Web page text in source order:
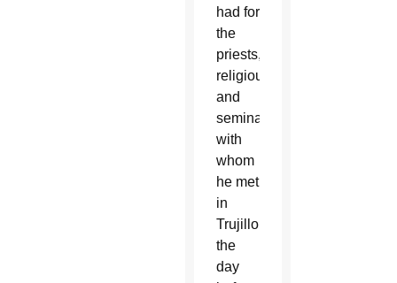
had for
the
priests,
religious
and
seminarians
with
whom
he met
in
Trujillo
the
day